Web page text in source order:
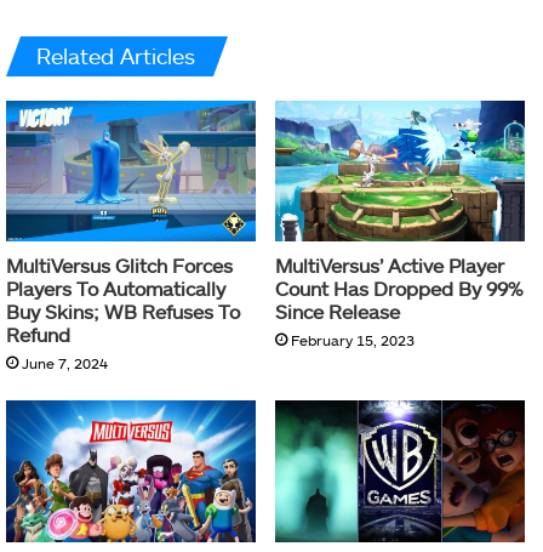
Related Articles
MultiVersus Glitch Forces
Players To Automatically
Buy Skins; WB Refuses To
Refund
June 7, 2024
MultiVersus’ Active Player
Count Has Dropped By 99%
Since Release
February 15, 2023